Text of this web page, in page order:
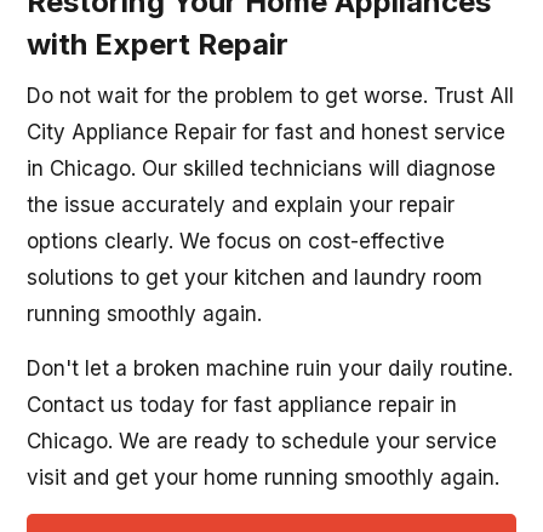
with Expert Repair
Do not wait for the problem to get worse. Trust All
City Appliance Repair for fast and honest service
in Chicago. Our skilled technicians will diagnose
the issue accurately and explain your repair
options clearly. We focus on cost-effective
solutions to get your kitchen and laundry room
running smoothly again.
Don't let a broken machine ruin your daily routine.
Contact us today for fast appliance repair in
Chicago. We are ready to schedule your service
visit and get your home running smoothly again.